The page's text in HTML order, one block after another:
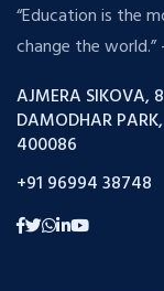
“Education is the
change the world.”
AJMERA SIKOVA,
DAMODHAR
400086
+91 96994 38748